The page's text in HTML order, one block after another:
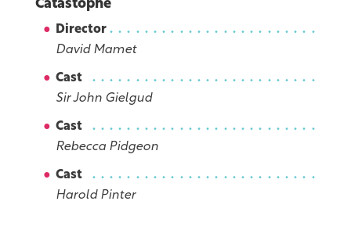
Catastophe
Director
David Mamet
Cast
Sir John Gielgud
Cast
Rebecca Pidgeon
Cast
Harold Pinter